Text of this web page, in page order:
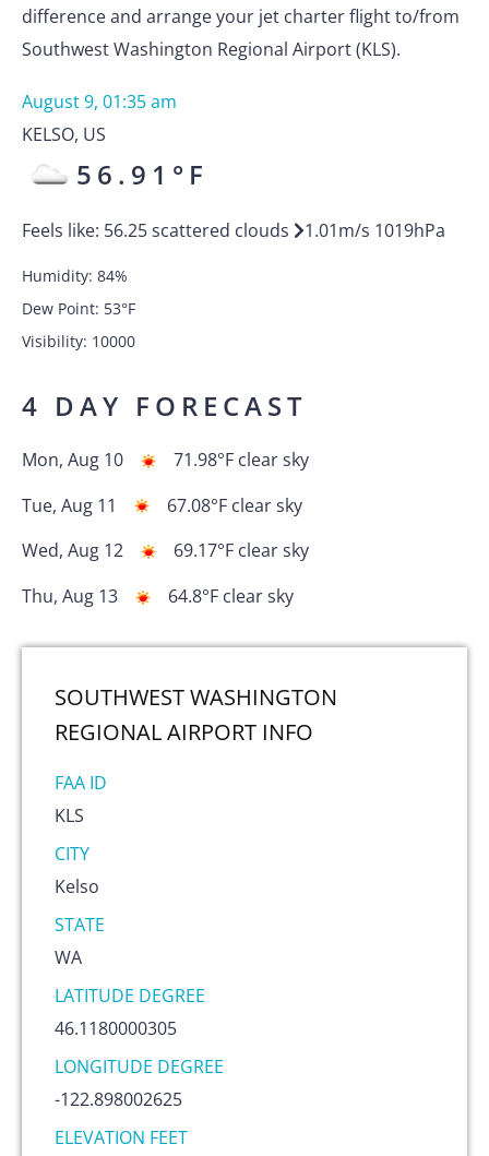
difference and arrange your jet charter flight to/from
Southwest Washington Regional Airport (KLS).
August 9, 01:35 am
KELSO, US
56.91 °F
Feels like: 56.25scattered clouds 1.01m/s 1019hPa
Humidity: 84%
Dew Point: 53°F
Visibility: 10000
4 DAY FORECAST
Mon, Aug 10 71.98°F clear sky
Tue, Aug 11
67.08°F clear sky
Wed, Aug 12
69.17°F clear sky
Thu, Aug 13
64.8°F clear sky
SOUTHWEST WASHINGTON
REGIONAL AIRPORT INFO
FAA ID
KLS
CITY
Kelso
STATE
WA
LATITUDE DEGREE
46.1180000305
LONGITUDE DEGREE
-122.898002625
ELEVATION FEET